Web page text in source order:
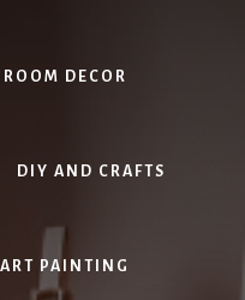
ROOM DECOR
DIY AND CRAFTS
ART PAINTING